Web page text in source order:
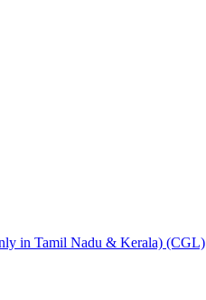
in Tamil Nadu & Kerala) (CGL)